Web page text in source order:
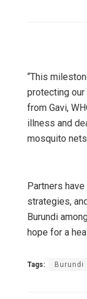
“This
protecting our
from Gavi,
illness and
mosquito
Partners
strategies,
Burundi
hope for a
Tags: Burundi